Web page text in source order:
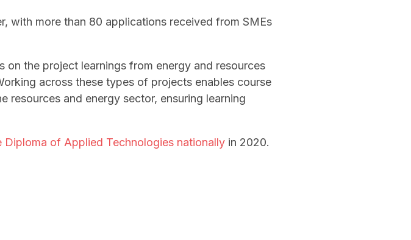
with more than 80 applications received from SMEs
on the project learnings from energy and resources
across these types of projects enables course
resources and energy sector, ensuring learning
Diploma of Applied Technologies nationally in 2020.